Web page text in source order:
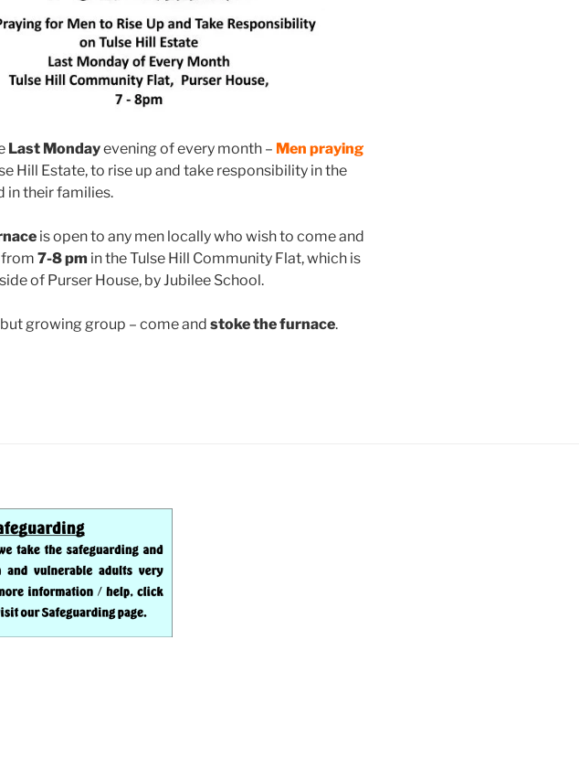
Last Mondayevening of every month – Men praying
Hill Estate, to rise up and take responsibility in the
in their families.
is open to any men locally who wish to come and
from 7-8 pm in the Tulse Hill Community Flat, which is
of Purser House, by Jubilee School.
growing group – come and stoke the furnace.